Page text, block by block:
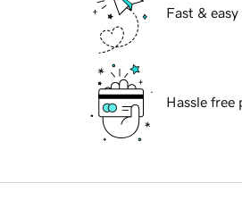
Fast &
Hassle free